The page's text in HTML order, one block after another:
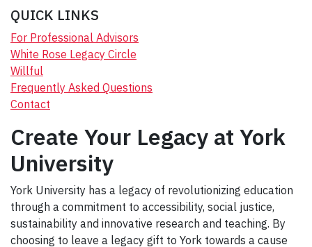
QUICK LINKS
For Professional Advisors
White Rose Legacy Circle
Willful
Frequently Asked Questions
Contact
Create Your Legacy at York
University
York University has a legacy of revolutionizing education
through a commitment to accessibility, social justice,
sustainability and innovative research and teaching. By
choosing to leave a legacy gift to York towards a cause